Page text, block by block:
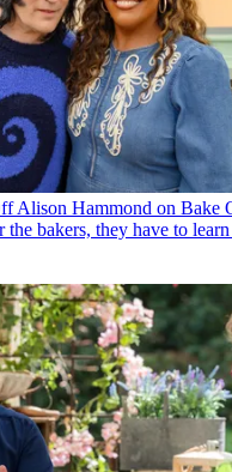
Alison Hammond on Bake
the bakers, they have to